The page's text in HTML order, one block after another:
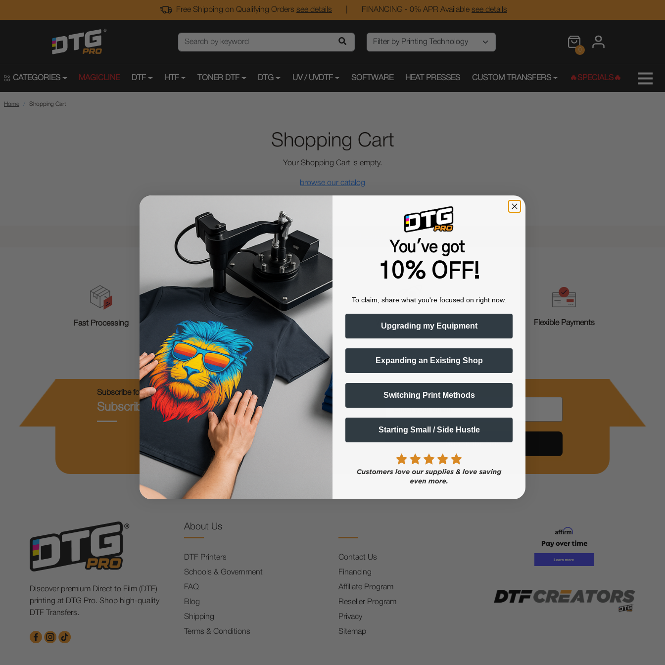
Free Shipping on Qualifying Orders see details FINANCING - 0% APR Available see details
0
CATEGORIES MAGICLINE DTF HTF TONER DTF DTG UV / UVDTF SOFTWARE HEAT PRESSES CUSTOM TRANSFERS 🔥SPECIALS🔥
Home Shopping Cart
Shopping Cart
Your Shopping Cart is empty.
browse our catalog
Shop now. Pay with Affirm.
Fast Processing Training & Onboarding Worldwide Shipping Flexible Payments
Subscribe for Coupons & New Products Alerts
Subscribe & Get 10% OFF
Email
Subscribe Now
Discover premium Direct to Film (DTF)
printing at DTG Pro. Shop high-quality
DTF Transfers.
About Us
DTF Printers
Schools & Government
FAQ
Blog
Shipping
Terms & Conditions
Contact Us
Financing
Affiliate Program
Reseller Program
Privacy
Sitemap
You've got
10% OFF!
To claim, share what you're focused on right now.
Upgrading my Equipment
Expanding an Existing Shop
Switching Print Methods
Starting Small / Side Hustle